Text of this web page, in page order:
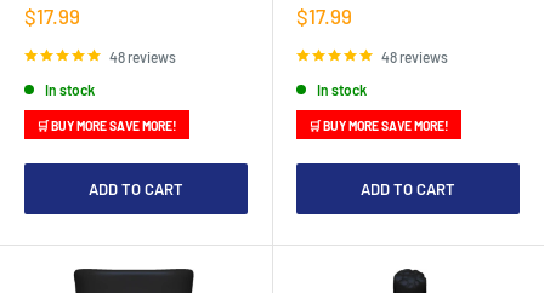
Sale
price
$17.99
48 reviews
In stock
🛒 BUY MORE SAVE MORE!
ADD TO CART
Sale
price
$17.99
48 reviews
In stock
🛒 BUY MORE SAVE MORE!
ADD TO CART